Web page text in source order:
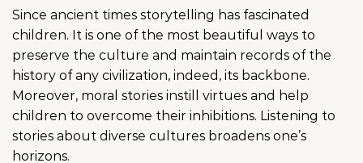
Since ancient times storytelling has fascinated
children. It is one of the most beautiful ways to
preserve the culture and maintain records of the
history of any civilization, indeed, its backbone.
Moreover, moral stories instill virtues and help
children to overcome their inhibitions. Listening to
stories about diverse cultures broadens one’s
horizons.